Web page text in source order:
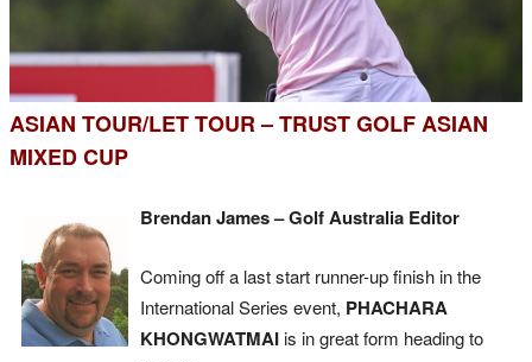
ASIAN TOUR/LET TOUR – TRUST GOLF ASIAN
MIXED CUP
Brendan James – Golf Australia Editor
Coming off a last start runner-up finish in the
International Series event, PHACHARA
KHONGWATMAIis in great form heading to